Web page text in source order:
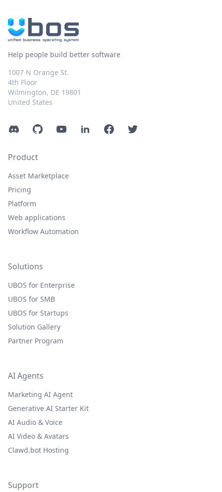
Help people build better software
1007 N Orange St.
4th Floor
Wilmington, DE 19801
United States
DiscordGitHubYouTubeLinkedInFacebookTwitter
Product
Asset Marketplace
Pricing
Platform
Web applications
Workflow Automation
Solutions
UBOS for Enterprise
UBOS for SMB
UBOS for Startups
Solution Gallery
Partner Program
AI Agents
Marketing AI Agent
Generative AI Starter Kit
AI Audio & Voice
AI Video & Avatars
Clawd.bot Hosting
Support